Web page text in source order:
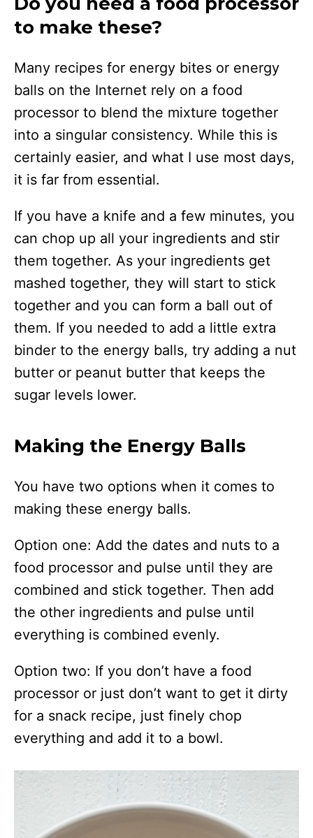
to make these?
Many recipes for energy bites or energy
balls on the Internet rely on a food
processor to blend the mixture together
into a singular consistency. While this is
certainly easier, and what I use most days,
it is far from essential.
If you have a knife and a few minutes, you
can chop up all your ingredients and stir
them together. As your ingredients get
mashed together, they will start to stick
together and you can form a ball out of
them. If you needed to add a little extra
binder to the energy balls, try adding a nut
butter or peanut butter that keeps the
sugar levels lower.
Making the Energy Balls
You have two options when it comes to
making these energy balls.
Option one: Add the dates and nuts to a
food processor and pulse until they are
combined and stick together. Then add
the other ingredients and pulse until
everything is combined evenly.
Option two: If you don’t have a food
processor or just don’t want to get it dirty
for a snack recipe, just finely chop
everything and add it to a bowl.